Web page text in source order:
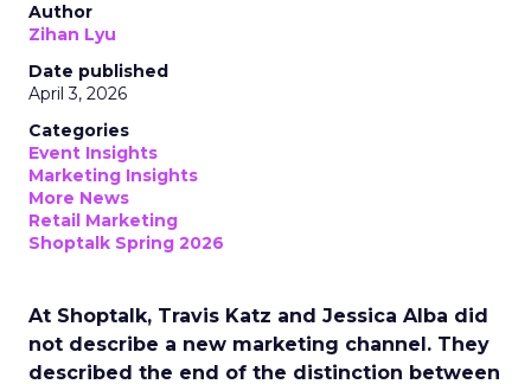
Author
Zihan Lyu
Date published
April 3, 2026
Categories
Event Insights
Marketing Insights
More News
Retail Marketing
Shoptalk Spring 2026
At Shoptalk, Travis Katz and Jessica Alba did
not describe a new marketing channel. They
described the end of the distinction between